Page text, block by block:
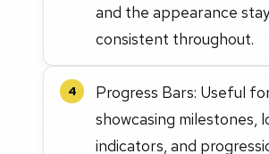
and the appearance
consistent throughout.
4
Progress Bars: Useful
showcasing milestones,
indicators, and